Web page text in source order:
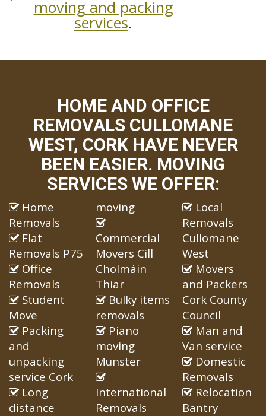
moving and packing
services.
HOME AND OFFICE
REMOVALS CULLOMANE
WEST, CORK HAVE NEVER
BEEN EASIER. MOVING
SERVICES WE OFFER:
Home
Removals
Flat
Removals P75
Office
Removals
Student
Move
Packing
and
unpacking
service Cork
Long
distance
moving
Commercial
Movers Cill
Cholmáin
Thiar
Bulky items
removals
Piano
moving
Munster
International
Removals
Local
Removals
Cullomane
West
Movers
and Packers
Cork County
Council
Man and
Van service
Domestic
Removals
Relocation
Bantry